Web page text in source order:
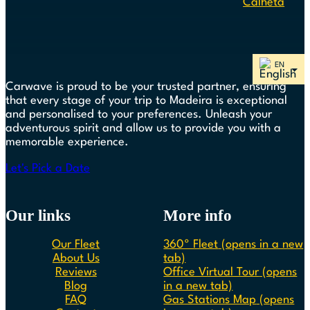
Calheta
Carwave is proud to be your trusted partner, ensuring
that every stage of your trip to Madeira is exceptional
and personalised to your preferences. Unleash your
adventurous spirit and allow us to provide you with a
memorable experience.
Let's Pick a Date
Our links
Our Fleet
About Us
Reviews
Blog
FAQ
More info
360º Fleet (opens in a new
tab)
Office Virtual Tour (opens
in a new tab)
Gas Stations Map (opens